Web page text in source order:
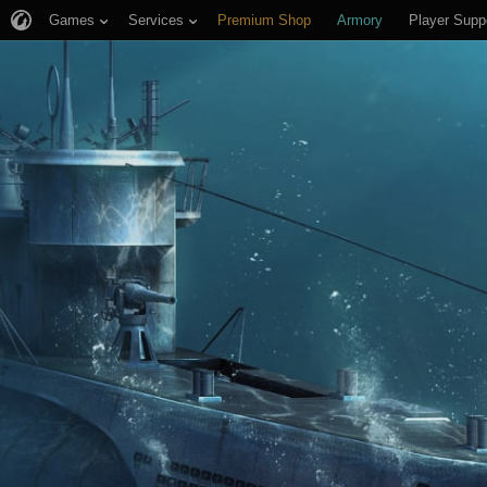
Games Services Premium Shop Armory Player